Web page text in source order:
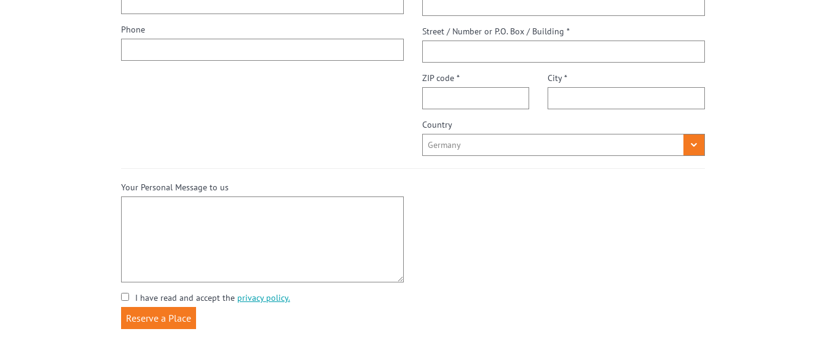
Phone Street / Number or P.O. Box / Building *
ZIP code * City *
Country
Your Personal Message to us
I have read and accept the privacy policy.